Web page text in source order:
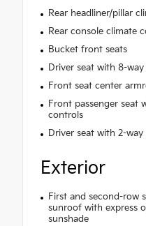
Rear headliner/pillar
Rear console climate
Bucket front seats
Driver seat with 8-
Front seat center
Front passenger seat
controls
Driver seat with 2-
Exterior
First and second-row
sunroof with express
sunshade